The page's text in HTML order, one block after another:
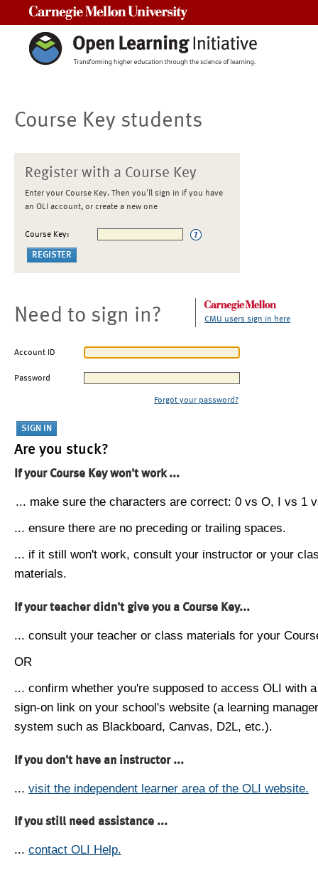
Course Key students
Register with a Course Key
Enter your Course Key. Then you'll sign in if you have
an OLI account, or create a new one
Course Key:
Need to sign in? CMU users sign in here
Account ID
Password
Forgot your password?
Are you stuck?
If your Course Key won't work ...
... make sure the characters are correct: 0 vs O, I vs 1
... ensure there are no preceding or trailing spaces.
... if it still won't work, consult your instructor or your
materials.
If your teacher didn't give you a Course Key...
... consult your teacher or class materials for your
OR
... confirm whether you're supposed to access OLI with
sign-on link on your school's website (a learning
system such as Blackboard, Canvas, D2L, etc.).
If you don't have an instructor ...
... visit the independent learner area of the OLI website.
If you still need assistance ...
... contact OLI Help.